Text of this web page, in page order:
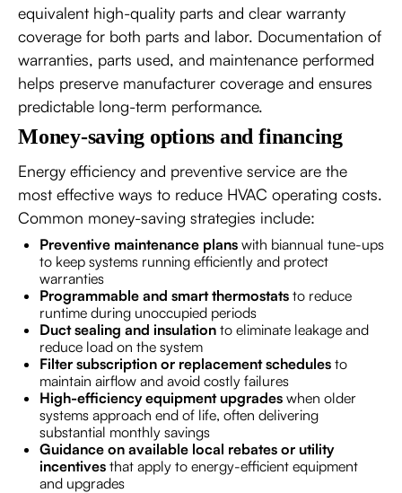
equivalent high-quality parts and clear warranty
coverage for both parts and labor. Documentation of
warranties, parts used, and maintenance performed
helps preserve manufacturer coverage and ensures
predictable long-term performance.
Money-saving options and financing
Energy efficiency and preventive service are the
most effective ways to reduce HVAC operating costs.
Common money-saving strategies include:
Preventive maintenance plans with biannual tune-ups
to keep systems running efficiently and protect
warranties
Programmable and smart thermostats to reduce
runtime during unoccupied periods
Duct sealing and insulation to eliminate leakage and
reduce load on the system
Filter subscription or replacement schedules to
maintain airflow and avoid costly failures
High-efficiency equipment upgrades when older
systems approach end of life, often delivering
substantial monthly savings
Guidance on available local rebates or utility
incentives that apply to energy-efficient equipment
and upgrades